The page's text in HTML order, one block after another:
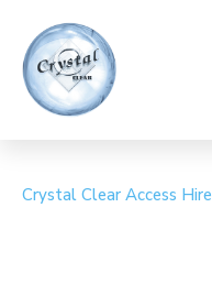
Crystal Clear Access Hire